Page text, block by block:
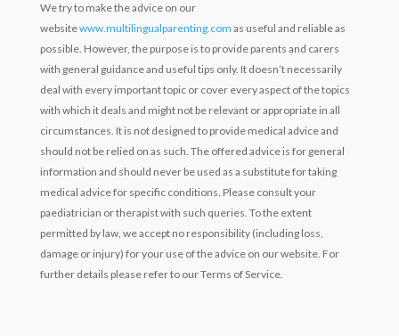
We try to make the advice on our
websitewww.multilingualparenting.com as useful and reliable as
possible. However, the purpose is to provide parents and carers
with general guidance and useful tips only. It doesn’t necessarily
deal with every important topic or cover every aspect of the topics
with which it deals and might not be relevant or appropriate in all
circumstances. It is not designed to provide medical advice and
should not be relied on as such. The offered advice is for general
information and should never be used as a substitute for taking
medical advice for specific conditions. Please consult your
paediatrician or therapist with such queries. To the extent
permitted by law, we accept no responsibility (including loss,
damage or injury) for your use of the advice on our website. For
further details please refer to our Terms of Service.